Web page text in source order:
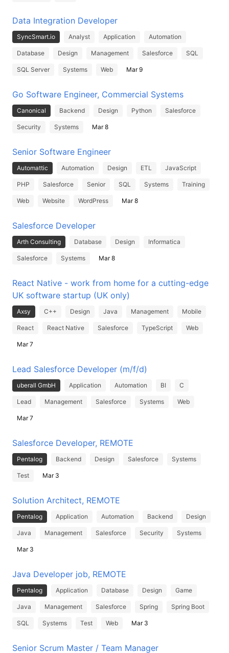
Data Integration Developer
SyncSmart.io Analyst Application Automation
Database Design Management Salesforce SQL
SQL Server Systems Web Mar 9
Go Software Engineer, Commercial Systems
Canonical Backend Design Python Salesforce
Security Systems Mar 8
Senior Software Engineer
Automattic Automation Design ETL JavaScript
PHP Salesforce Senior SQL Systems Training
Web Website WordPress Mar 8
Salesforce Developer
Arth Consulting Database Design Informatica
Salesforce Systems Mar 8
React Native - work from home for a cutting-edge
UK software startup (UK only)
Axsy C++ Design Java Management Mobile
React React Native Salesforce TypeScript Web
Mar 7
Lead Salesforce Developer (m/f/d)
uberall GmbH Application Automation BI C
Lead Management Salesforce Systems Web
Mar 7
Salesforce Developer, REMOTE
Pentalog Backend Design Salesforce Systems
Test Mar 3
Solution Architect, REMOTE
Pentalog Application Automation Backend Design
Java Management Salesforce Security Systems
Mar 3
Java Developer job, REMOTE
Pentalog Application Database Design Game
Java Management Salesforce Spring Spring Boot
SQL Systems Test Web Mar 3
Senior Scrum Master / Team Manager